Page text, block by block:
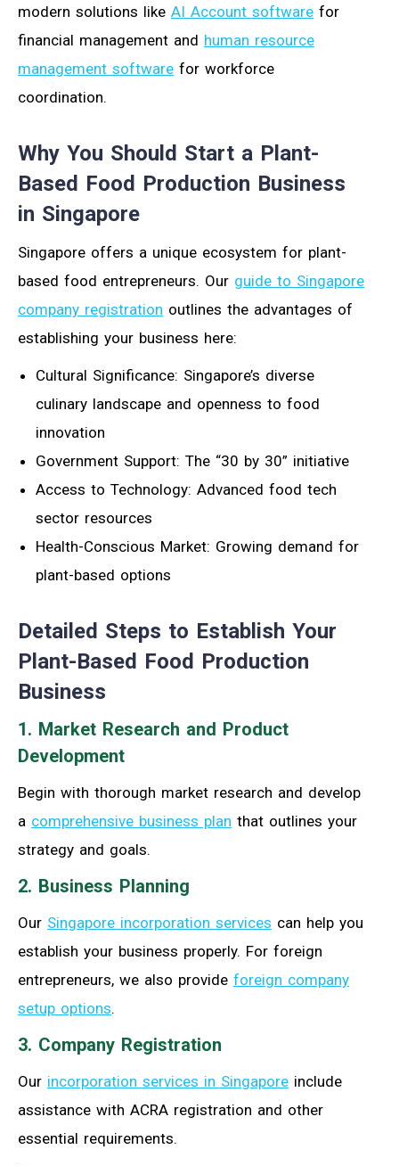
modern solutions like AI Account software for
financial management and human resource
management software for workforce
coordination.
Why You Should Start a Plant-
Based Food Production Business
in Singapore
Singapore offers a unique ecosystem for plant-
based food entrepreneurs. Our guide to Singapore
company registration outlines the advantages of
establishing your business here:
Cultural Significance: Singapore’s diverse
culinary landscape and openness to food
innovation
Government Support: The “30 by 30” initiative
Access to Technology: Advanced food tech
sector resources
Health-Conscious Market: Growing demand for
plant-based options
Detailed Steps to Establish Your
Plant-Based Food Production
Business
1. Market Research and Product
Development
Begin with thorough market research and develop
a comprehensive business plan that outlines your
strategy and goals.
2. Business Planning
Our Singapore incorporation services can help you
establish your business properly. For foreign
entrepreneurs, we also provide foreign company
setup options.
3. Company Registration
Our incorporation services in Singapore include
assistance with ACRA registration and other
essential requirements.